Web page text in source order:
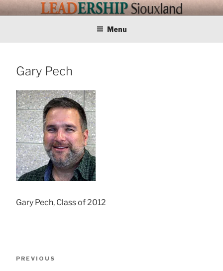
Skip
to
LEADERSHIP
Training Tomorrows Leaders Today
Menu
Gary Pech
Gary Pech, Class of 2012
Previous
PREVIOUS